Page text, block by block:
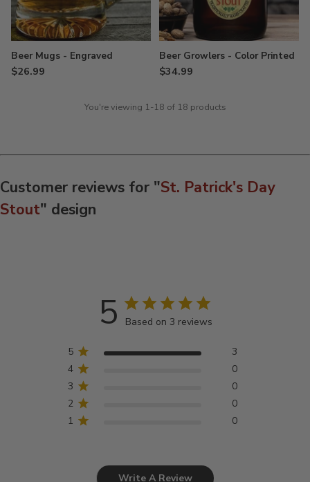
Beer Mugs - Engraved
$26.99
Beer Growlers - Color Printed
$34.99
You're viewing 1-18 of 18 products
Customer reviews for "St. Patrick's Day
Stout" design
5 Based on 3 reviews
5
3
4
0
3
0
2
0
1
0
Write A Review